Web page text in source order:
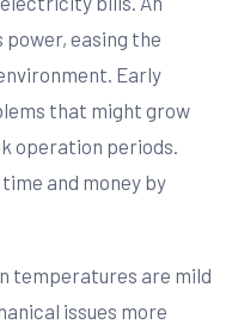
power, easing the
Early
that might grow
operation periods.
and money by
temperatures are mild
issues more